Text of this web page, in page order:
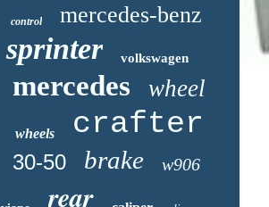
control mercedes-benz
sprinter volkswagen
mercedes wheel
wheels crafter
30-50 brake w906
rear